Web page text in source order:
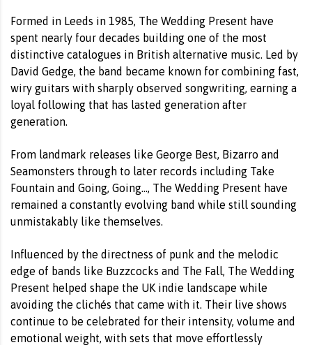
Formed in Leeds in 1985, The Wedding Present have
spent nearly four decades building one of the most
distinctive catalogues in British alternative music. Led by
David Gedge, the band became known for combining fast,
wiry guitars with sharply observed songwriting, earning a
loyal following that has lasted generation after
generation.
From landmark releases like George Best, Bizarro and
Seamonsters through to later records including Take
Fountain and Going, Going…, The Wedding Present have
remained a constantly evolving band while still sounding
unmistakably like themselves.
Influenced by the directness of punk and the melodic
edge of bands like Buzzcocks and The Fall, The Wedding
Present helped shape the UK indie landscape while
avoiding the clichés that came with it. Their live shows
continue to be celebrated for their intensity, volume and
emotional weight, with sets that move effortlessly